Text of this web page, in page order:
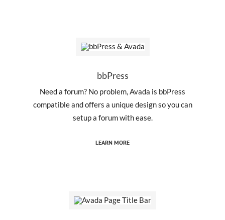
bbPress
Need a forum? No problem, Avada is bbPress
compatible and offers a unique design so you can
setup a forum with ease.
LEARN MORE